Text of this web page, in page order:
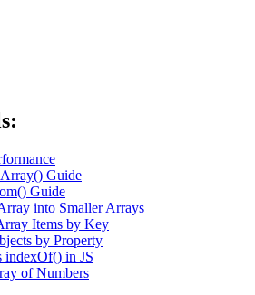
Guide
Guide
into Smaller Arrays
Items by Key
by Property
indexOf() in JS
of Numbers